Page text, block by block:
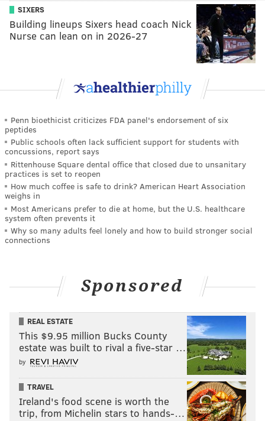
SIXERS
Building lineups Sixers head coach Nick
Nurse can lean on in 2026-27
Penn bioethicist criticizes FDA panel's endorsement of six
peptides
Public schools often lack sufficient support for students with
concussions, report says
Rittenhouse Square dental office that closed due to unsanitary
practices is set to reopen
How much coffee is safe to drink? American Heart Association
weighs in
Most Americans prefer to die at home, but the U.S. healthcare
system often prevents it
Why so many adults feel lonely and how to build stronger social
connections
Sponsored
REAL ESTATE
This $9.95 million Bucks County
estate was built to rival a five-star …
by
TRAVEL
Ireland's food scene is worth the
trip, from Michelin stars to hands-…